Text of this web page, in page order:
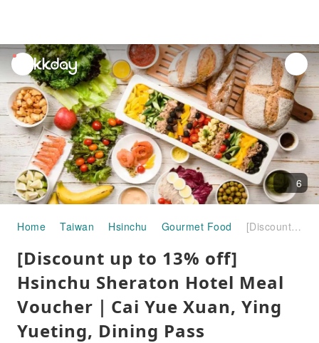
unread
notifications
6
Home Taiwan Hsinchu Gourmet Food [Discount up to 13% off] Hsinchu Sheraton Hotel Meal Voucher｜Cai Yue Xuan, Ying Yueting, Dining Pass
[Discount up to 13% off]
Hsinchu Sheraton Hotel Meal
Voucher｜Cai Yue Xuan, Ying
Yueting, Dining Pass